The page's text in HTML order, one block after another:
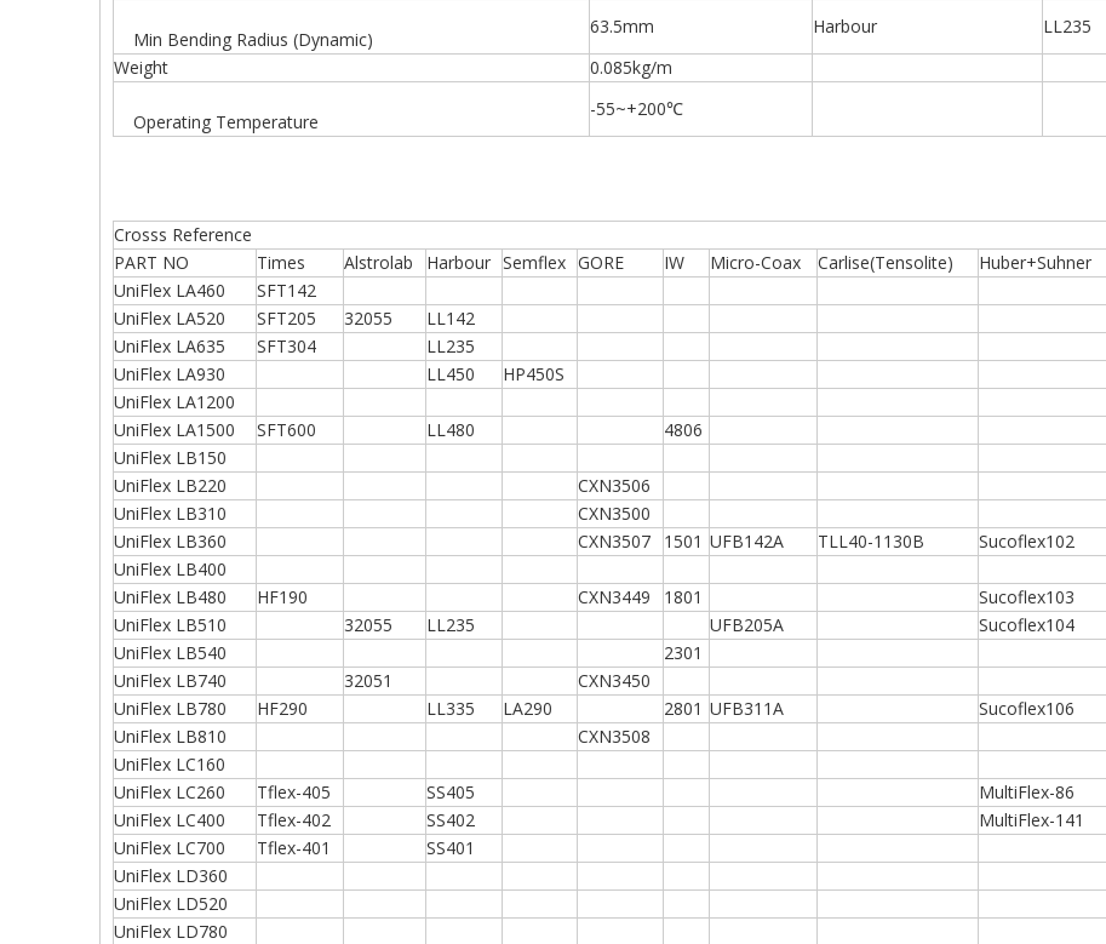
Min Bending Radius (Dynamic)
63.5mm Harbour
LL235
Weight
0.085kg/m
Operating Temperature
-55~+200℃
Crosss Reference
PART NO
Times Alstrolab Harbour Semflex GORE IW Micro-Coax Carlise(Tensolite) Huber+Suhner
UniFlex LA460
SFT142
UniFlex LA520
SFT205 32055
LL142
UniFlex LA635
SFT304
LL235
UniFlex LA930
LL450
HP450S
UniFlex LA1200
UniFlex LA1500
SFT600 LL480
4806
UniFlex LB150
UniFlex LB220
CXN3506
UniFlex LB310
CXN3500
UniFlex LB360
CXN3507 1501 UFB142A TLL40-1130B
Sucoflex102
UniFlex LB400
UniFlex LB480
HF190 CXN3449 1801
Sucoflex103
UniFlex LB510
32055 LL235 UFB205A
Sucoflex104
UniFlex LB540
2301
UniFlex LB740
32051
CXN3450
UniFlex LB780
HF290 LL335 LA290 2801 UFB311A
Sucoflex106
UniFlex LB810
CXN3508
UniFlex LC160
UniFlex LC260
Tflex-405 SS405 MultiFlex-86
UniFlex LC400
Tflex-402 SS402 MultiFlex-141
UniFlex LC700
Tflex-401 SS401
UniFlex LD360
UniFlex LD520
UniFlex LD780